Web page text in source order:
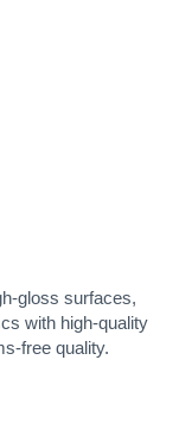
gloss surfaces,
with high-quality
free quality.